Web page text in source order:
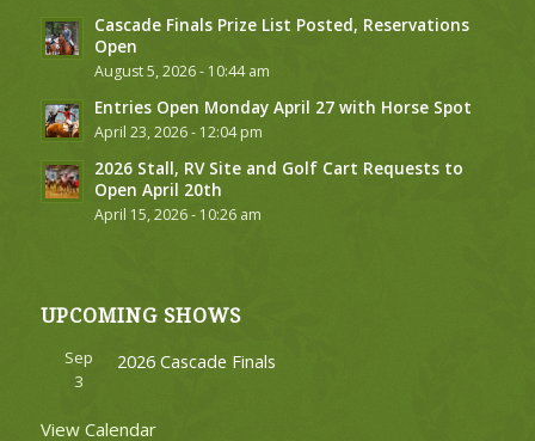
Cascade Finals Prize List Posted, Reservations
Open
August 5, 2026 - 10:44 am
Entries Open Monday April 27 with Horse Spot
April 23, 2026 - 12:04 pm
2026 Stall, RV Site and Golf Cart Requests to
Open April 20th
April 15, 2026 - 10:26 am
UPCOMING SHOWS
Sep
3
2026 Cascade Finals
View Calendar